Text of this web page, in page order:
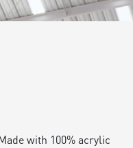
with 100% acrylic